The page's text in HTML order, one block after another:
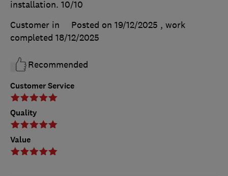
Customer Service
Quality
Value
installation. 10/10
Customer in
Posted on 19/12/2025 , work
completed 18/12/2025
Recommended